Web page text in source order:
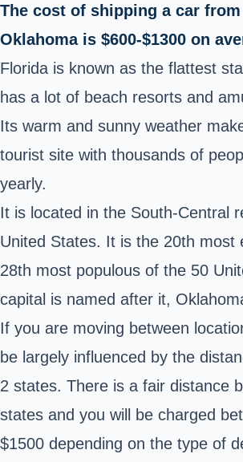
The cost of shipping a car
Oklahoma is $600-$1300 on
Florida is known as the flattest
has a lot of beach resorts and
Its warm and sunny weather
tourist site with thousands of
yearly.
It is located in the South-Central
United States. It is the 20th most
28th most populous of the 50
capital is named after it,
If you are moving between
be largely influenced by the
2 states. There is a fair distance
states and you will be charged
$1500 depending on the type of